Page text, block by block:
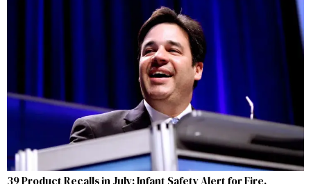
39 Product Recalls in July: Infant Safety Alert for Fire,